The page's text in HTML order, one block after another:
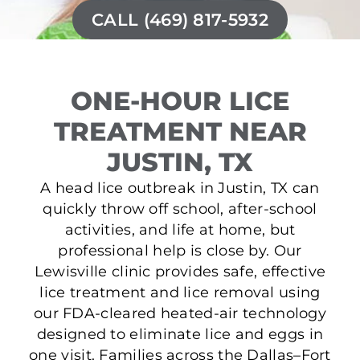
CALL (469) 817-5932
ONE-HOUR LICE
TREATMENT NEAR
JUSTIN, TX
A head lice outbreak in Justin, TX can
quickly throw off school, after-school
activities, and life at home, but
professional help is close by. Our
Lewisville clinic provides safe, effective
lice treatment and lice removal using
our FDA-cleared heated-air technology
designed to eliminate lice and eggs in
one visit. Families across the Dallas–Fort